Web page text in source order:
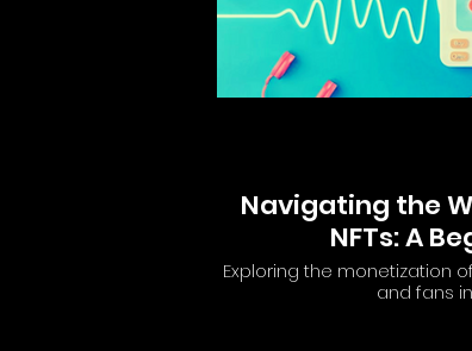
Navigating the
NFTs: A
Exploring the monetization
and fans